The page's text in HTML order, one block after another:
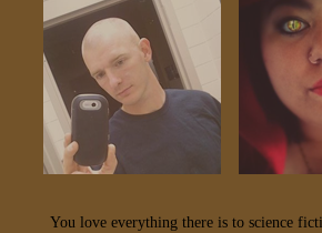
You love everything there is to science